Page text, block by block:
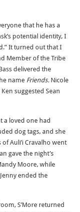
that he has a
potential identity, I
It turned out that I
Member of the Tribe
delivered the
name Friends. Nicole
suggested Sean
a loved one had
dog tags, and she
of Auli’i Cravalho went
gave the night’s
Moore, while
ended the
S’More returned